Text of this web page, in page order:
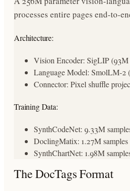
processes entire pages end-to-
Architecture:
Vision Encoder: SigLIP (93M
Language Model: SmolLM-2
Connector: Pixel shuffle
Training Data:
SynthCodeNet: 9.33M
DoclingMatix: 1.27M samples
SynthChartNet: 1.98M
The DocTags Format